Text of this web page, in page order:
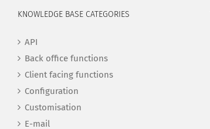
KNOWLEDGE BASE CATEGORIES
API
Back office functions
Client facing functions
Configuration
Customisation
E-mail